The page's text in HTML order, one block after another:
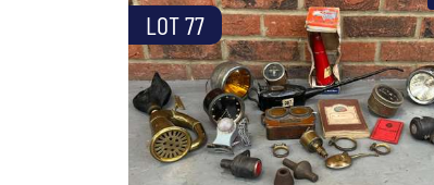
LOT 77